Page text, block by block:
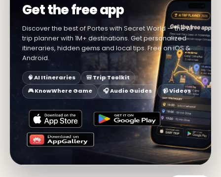
Get the free app
Discover the best of Portes with Secret World — the AI
trip planner with 1M+ destinations. Get personalized
itineraries, hidden gems and local tips. Free on iOS &
Android.
🧠 AI Itineraries
🎒 Trip Toolkit
🎮 KnowWhere Game
🎧 Audio Guides 📹 Videos